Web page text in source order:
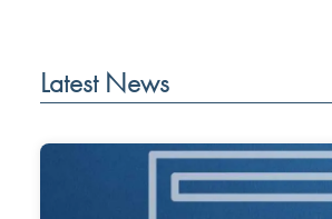
Latest News